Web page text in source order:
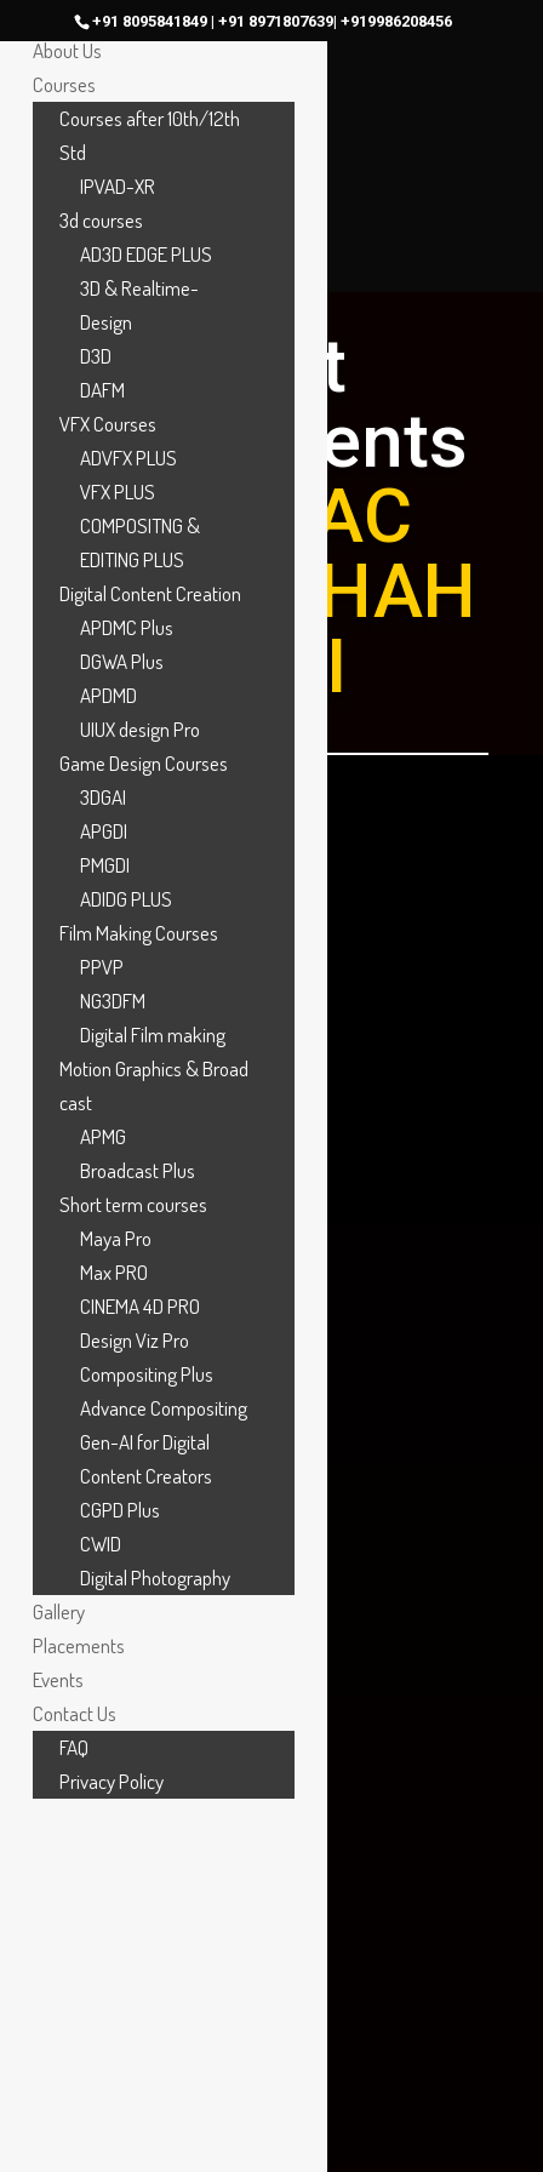
+91 8095841849 | +91 8971807639| +919986208456
Best
placements
atMAAC
MARATHAH
ALLI
Compositor
Home
About Us
Courses
Courses after 10th/12th
Std
IPVAD-XR
3d courses
AD3D EDGE PLUS
3D & Realtime-
Design
D3D
DAFM
VFX Courses
ADVFX PLUS
VFX PLUS
COMPOSITNG &
EDITING PLUS
Digital Content Creation
APDMC Plus
DGWA Plus
APDMD
UIUX design Pro
Game Design Courses
3DGAI
APGDI
PMGDI
ADIDG PLUS
Film Making Courses
PPVP
NG3DFM
Digital Film making
Motion Graphics & Broad
cast
APMG
Broadcast Plus
Short term courses
Maya Pro
Max PRO
CINEMA 4D PRO
Design Viz Pro
Compositing Plus
Advance Compositing
Gen-AI for Digital
Content Creators
CGPD Plus
CWID
Digital Photography
Gallery
Placements
Events
Contact Us
FAQ
Privacy Policy